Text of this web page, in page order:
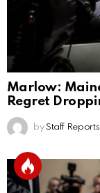
Marlow:
Regret
by Staff Reports